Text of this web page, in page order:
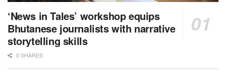
‘News in Tales’ workshop equips
Bhutanese journalists with narrative
storytelling skills
0 SHARES